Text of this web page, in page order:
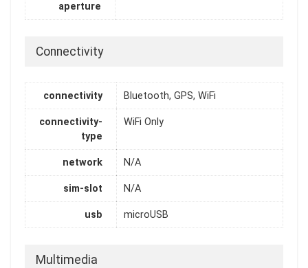
aperture
Connectivity
connectivity Bluetooth, GPS, WiFi
connectivity-
type
WiFi Only
network N/A
sim-slot N/A
usb microUSB
Multimedia